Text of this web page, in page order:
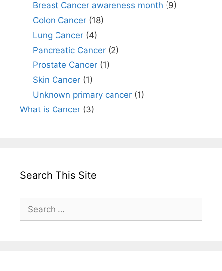
Breast Cancer awareness month (9)
Colon Cancer(18)
Lung Cancer(4)
Pancreatic Cancer(2)
Prostate Cancer(1)
Skin Cancer(1)
Unknown primary cancer(1)
What is Cancer (3)
Search This Site
Search
for: